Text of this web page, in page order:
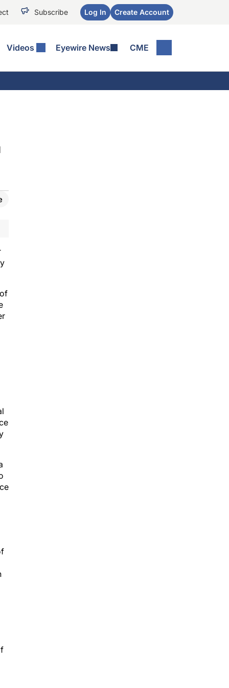
Subscribe Log In Create Account
Videos Eyewire News CME